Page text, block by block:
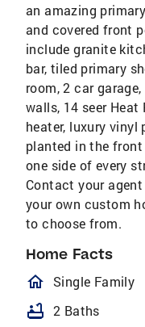
an amazing
and covered front
include granite
bar, tiled primary
room, 2 car
walls, 14 seer
heater, luxury
planted in the
one side of every
Contact your
your own custom
to choose from.
Home Facts
Single Family
bathtub 2 Baths